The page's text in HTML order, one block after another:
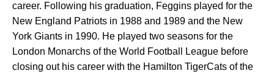
career. Following his graduation, Feggins played for the
New England Patriots in 1988 and 1989 and the New
York Giants in 1990. He played two seasons for the
London Monarchs of the World Football League before
closing out his career with the Hamilton TigerCats of the